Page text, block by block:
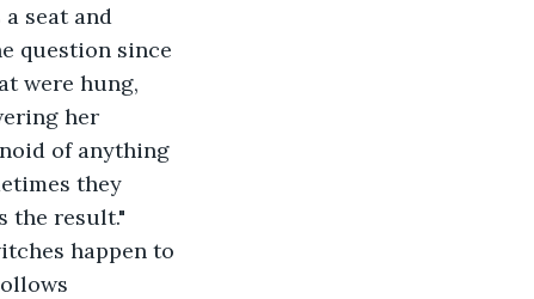
seat and
question since
were hung,
her
of anything
they
the result."
happen to